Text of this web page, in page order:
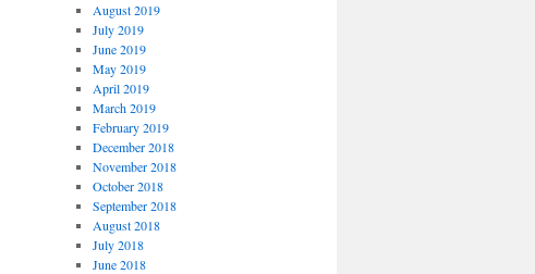
August 2019
July 2019
June 2019
May 2019
April 2019
March 2019
February 2019
December 2018
November 2018
October 2018
September 2018
August 2018
July 2018
June 2018